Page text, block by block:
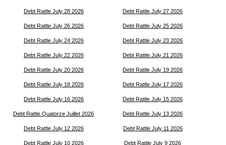
Debt Rattle July 28 2026 Debt Rattle July 27 2026
Debt Rattle July 26 2026 Debt Rattle July 25 2026
Debt Rattle July 24 2026 Debt Rattle July 23 2026
Debt Rattle July 22 2026 Debt Rattle July 21 2026
Debt Rattle July 20 2026 Debt Rattle July 19 2026
Debt Rattle July 18 2026 Debt Rattle July 17 2026
Debt Rattle July 16 2026 Debt Rattle July 15 2026
Debt Rattle Quatorze Juillet 2026 Debt Rattle July 13 2026
Debt Rattle July 12 2026 Debt Rattle July 11 2026
Debt Rattle July 10 2026 Debt Rattle July 9 2026